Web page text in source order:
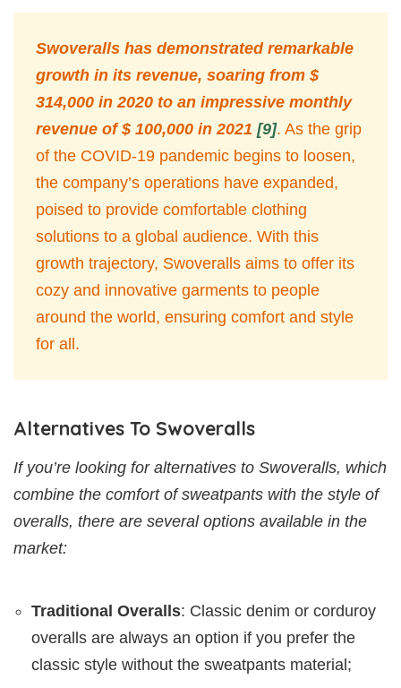
Swoveralls has demonstrated remarkable
growth in its revenue, soaring from $
314,000 in 2020 to an impressive monthly
revenue of $ 100,000 in 2021 [9]. As the grip
of the COVID-19 pandemic begins to loosen,
the company’s operations have expanded,
poised to provide comfortable clothing
solutions to a global audience. With this
growth trajectory, Swoveralls aims to offer its
cozy and innovative garments to people
around the world, ensuring comfort and style
for all.
Alternatives To Swoveralls
If you’re looking for alternatives to Swoveralls, which
combine the comfort of sweatpants with the style of
overalls, there are several options available in the
market:
Traditional Overalls: Classic denim or corduroy
overalls are always an option if you prefer the
classic style without the sweatpants material;